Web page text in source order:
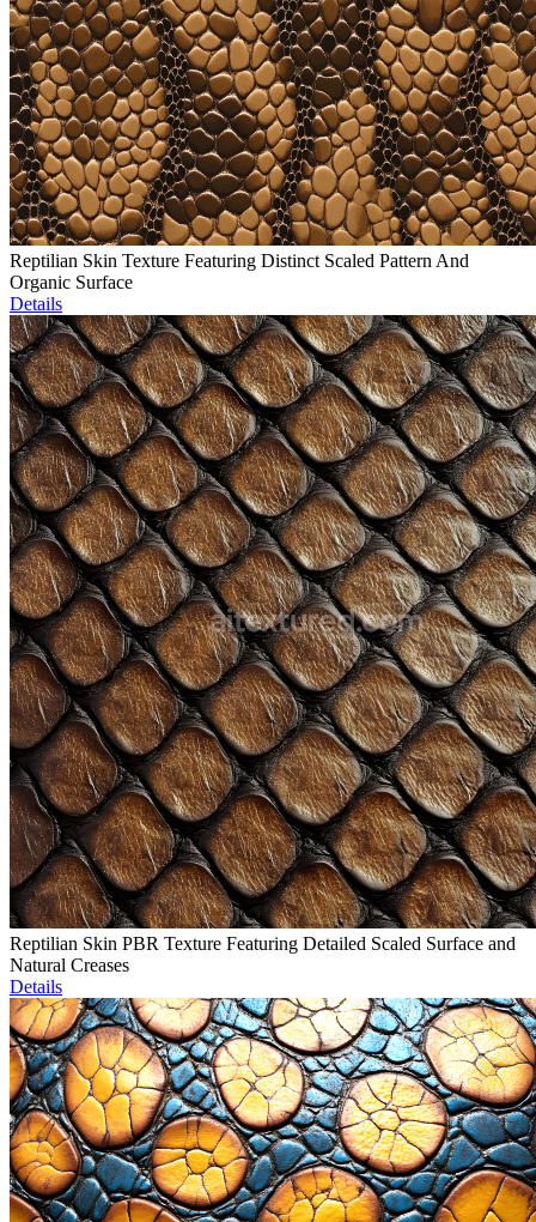
Reptilian Skin Texture Featuring Distinct Scaled Pattern And
Organic Surface
Details
Reptilian Skin PBR Texture Featuring Detailed Scaled Surface and
Natural Creases
Details